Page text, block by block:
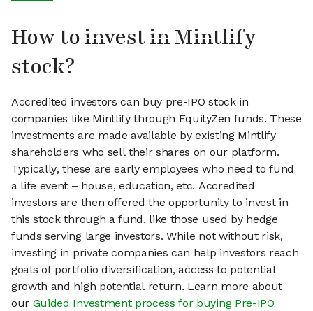
How to invest in Mintlify
stock?
Accredited investors can buy pre-IPO stock in
companies like Mintlify through EquityZen funds. These
investments are made available by existing Mintlify
shareholders who sell their shares on our platform.
Typically, these are early employees who need to fund
a life event – house, education, etc. Accredited
investors are then offered the opportunity to invest in
this stock through a fund, like those used by hedge
funds serving large investors. While not without risk,
investing in private companies can help investors reach
goals of portfolio diversification, access to potential
growth and high potential return. Learn more about
our Guided Investment process for buying Pre-IPO